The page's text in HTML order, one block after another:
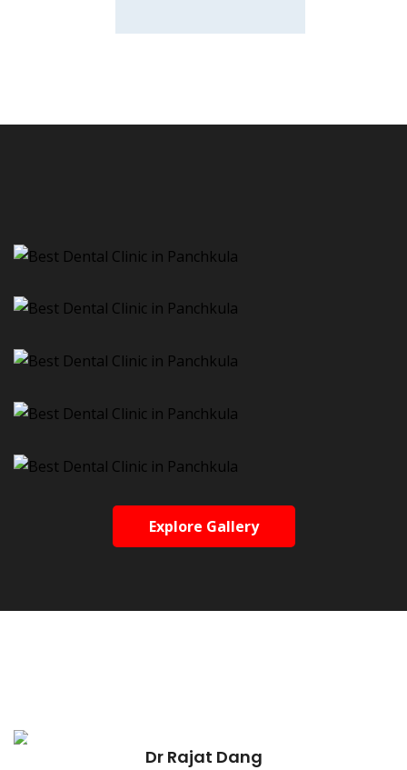
Explore Gallery
Dr Rajat Dang